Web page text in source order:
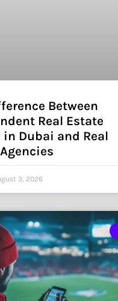
Between
Real Estate
in Dubai and Real
3, 2026